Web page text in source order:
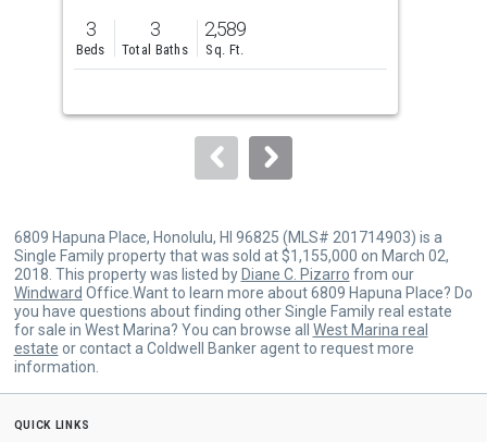
previous
and
next
to
3
Beds
3
Total Baths
2,589
Sq. Ft.
6809 Hapuna Place, Honolulu, HI 96825 (MLS# 201714903) is a
Single Family property that was sold at $1,155,000 on March 02,
2018. This property was listed by Diane C. Pizarro from our
Windward Office.Want to learn more about 6809 Hapuna Place? Do
you have questions about finding other Single Family real estate
for sale in West Marina? You can browse all West Marina real
estate or contact a Coldwell Banker agent to request more
information.
quick links